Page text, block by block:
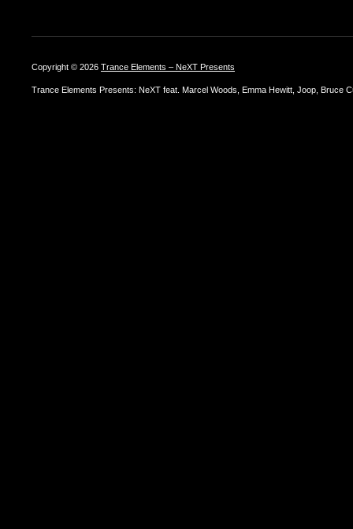
Copyright © 2026 Trance Elements – NeXT Presents
Trance Elements Presents: NeXT feat. Marcel Woods, Emma Hewitt, Joop, Bruce